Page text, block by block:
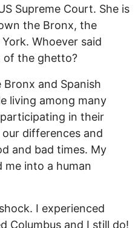
Supreme Court. She is
the Bronx, the
Whoever said
of the ghetto?
and Spanish
living among many
in their
differences and
and bad times. My
me into a human
I experienced
Columbus and I still do!